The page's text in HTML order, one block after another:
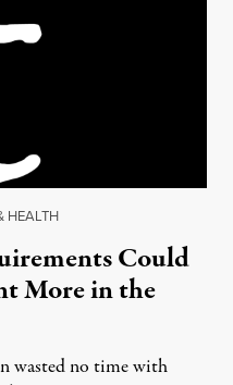
HEALTH
Could
More in the
wasted no time with